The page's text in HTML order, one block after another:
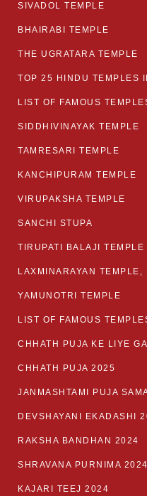
SIVADOL TEMPLE
BHAIRABI TEMPLE
THE UGRATARA TEMPLE
TOP 25 HINDU TEMPLES
LIST OF FAMOUS
SIDDHIVINAYAK TEMPLE
TAMRESARI TEMPLE
KANCHIPURAM TEMPLE
VIRUPAKSHA TEMPLE
SANCHI STUPA
TIRUPATI BALAJI TEMPLE
LAXMINARAYAN TEMPLE,
YAMUNOTRI TEMPLE
LIST OF FAMOUS
CHHATH PUJA KE LIYE
CHHATH PUJA 2025
JANMASHTAMI PUJA
DEVSHAYANI EKADASHI
RAKSHA BANDHAN 2024
SHRAVANA PURNIMA 2024
KAJARI TEEJ 2024